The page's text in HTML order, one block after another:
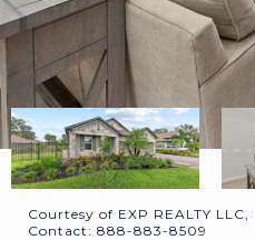
Courtesy of EXP REALTY
Contact: 888-883-8509